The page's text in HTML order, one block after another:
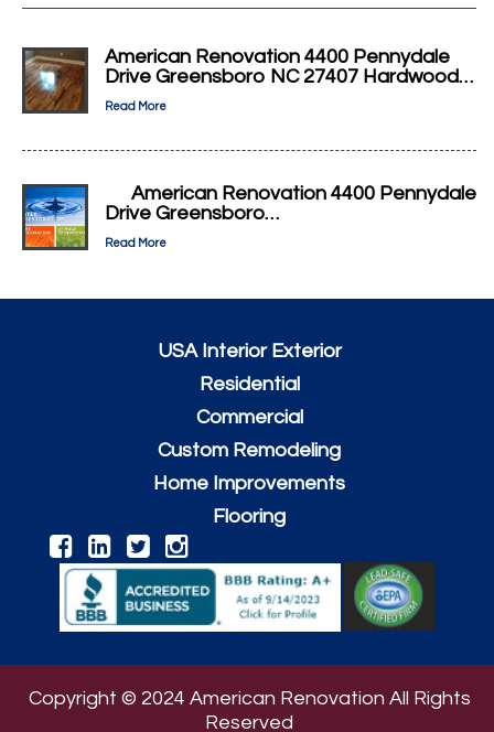
American Renovation 4400 Pennydale
Drive Greensboro NC 27407 Hardwood…
Read More
American Renovation 4400 Pennydale
Drive Greensboro…
Read More
USA Interior Exterior
Residential
Commercial
Custom Remodeling
Home Improvements
Flooring
Copyright © 2024 American Renovation All Rights
Reserved